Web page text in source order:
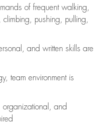
of frequent walking,
pushing, pulling,
and written skills are
team environment is
organizational, and